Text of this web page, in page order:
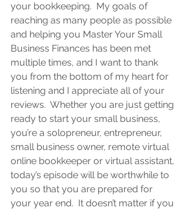
your bookkeeping.  My goals of
reaching as many people as possible
and helping you Master Your Small
Business Finances has been met
multiple times, and I want to thank
you from the bottom of my heart for
listening and I appreciate all of your
reviews.  Whether you are just getting
ready to start your small business,
you’re a solopreneur, entrepreneur,
small business owner, remote virtual
online bookkeeper or virtual assistant,
today’s episode will be worthwhile to
you so that you are prepared for
your year end.  It doesn’t matter if you